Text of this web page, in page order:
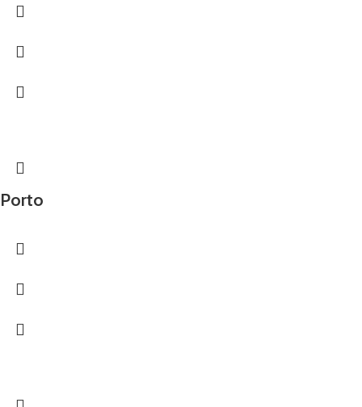
Porto